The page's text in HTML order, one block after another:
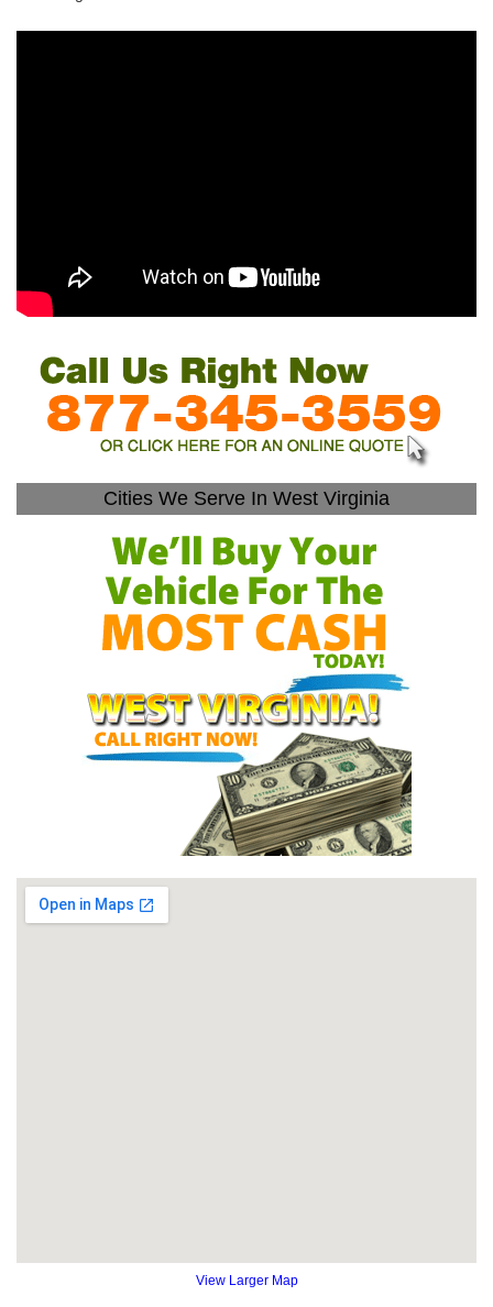
Cities We Serve In West Virginia
View Larger Map